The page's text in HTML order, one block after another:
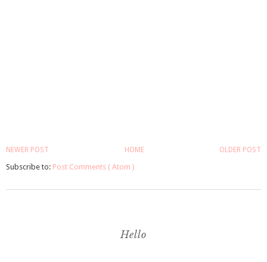
NEWER POST OLDER POST
HOME
Subscribe to: Post Comments ( Atom )
Hello